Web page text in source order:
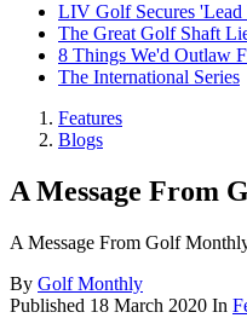
LIV Golf Secures 'Lead
The Great Golf Shaft
8 Things We'd Outlaw
The International Series
Features
Blogs
A Message From
A Message From Golf
By Golf Monthly
Published 18 March 2020 In